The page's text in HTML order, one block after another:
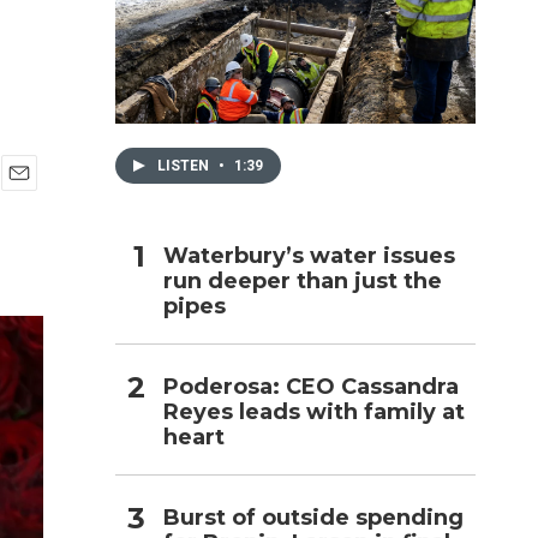
LISTEN • 1:39
Waterbury’s water issues
run deeper than just the
pipes
Poderosa: CEO Cassandra
Reyes leads with family at
heart
Burst of outside spending